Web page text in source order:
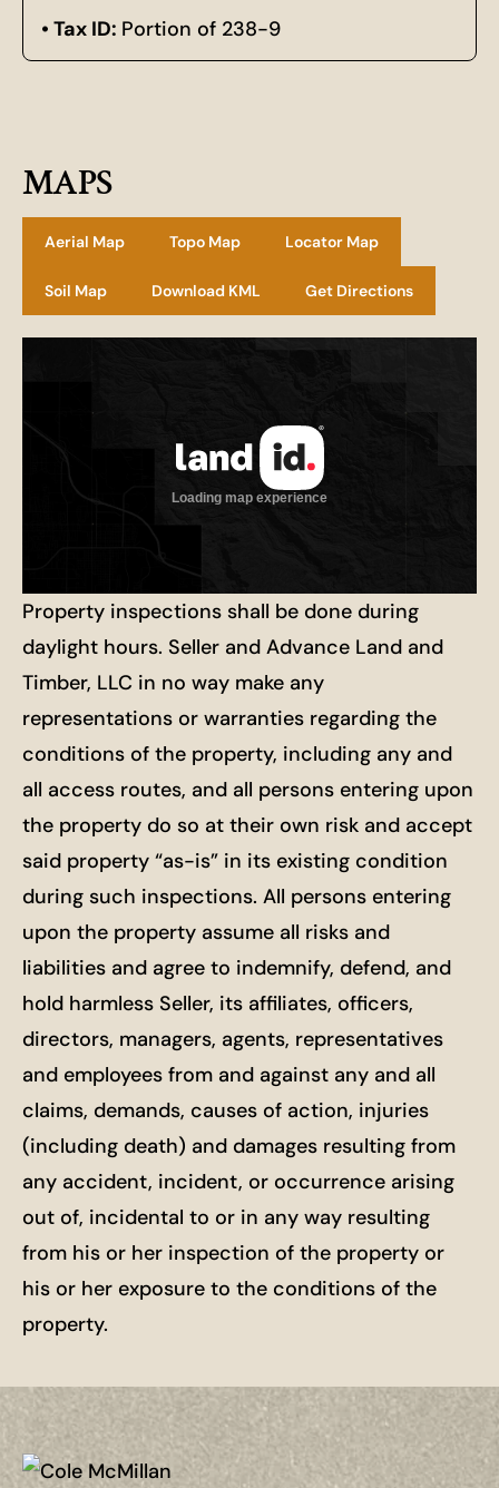
Tax ID: Portion of 238-9
MAPS
Aerial Map Topo Map Locator Map
Soil Map Download KML Get Directions
Property inspections shall be done during
daylight hours. Seller and Advance Land and
Timber, LLC in no way make any
representations or warranties regarding the
conditions of the property, including any and
all access routes, and all persons entering upon
the property do so at their own risk and accept
said property “as-is” in its existing condition
during such inspections. All persons entering
upon the property assume all risks and
liabilities and agree to indemnify, defend, and
hold harmless Seller, its affiliates, officers,
directors, managers, agents, representatives
and employees from and against any and all
claims, demands, causes of action, injuries
(including death) and damages resulting from
any accident, incident, or occurrence arising
out of, incidental to or in any way resulting
from his or her inspection of the property or
his or her exposure to the conditions of the
property.